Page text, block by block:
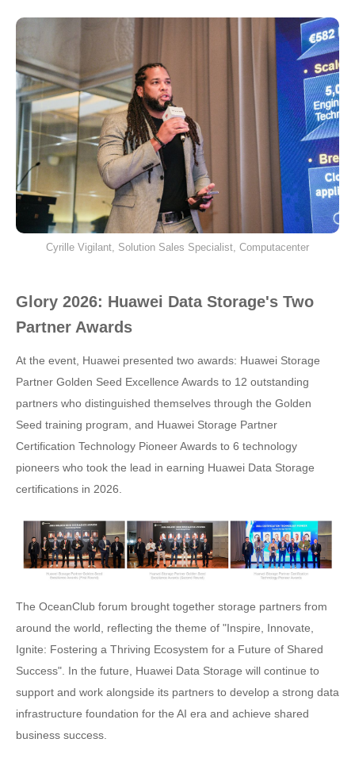
Cyrille Vigilant, Solution Sales Specialist, Computacenter
Glory 2026: Huawei Data Storage's Two
Partner Awards
At the event, Huawei presented two awards: Huawei Storage
Partner Golden Seed Excellence Awards to 12 outstanding
partners who distinguished themselves through the Golden
Seed training program, and Huawei Storage Partner
Certification Technology Pioneer Awards to 6 technology
pioneers who took the lead in earning Huawei Data Storage
certifications in 2026.
The OceanClub forum brought together storage partners from
around the world, reflecting the theme of "Inspire, Innovate,
Ignite: Fostering a Thriving Ecosystem for a Future of Shared
Success". In the future, Huawei Data Storage will continue to
support and work alongside its partners to develop a strong data
infrastructure foundation for the AI era and achieve shared
business success.